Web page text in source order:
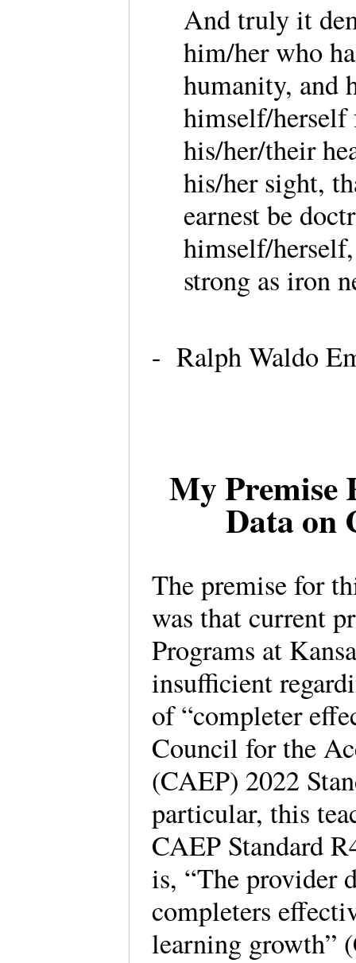
And truly it
him/her who
humanity, and
himself/herself
his/her/their
his/her sight,
earnest be
himself/
strong as iron
- Ralph Waldo
My Premise
Data on
The premise for
was that current
Programs at
insufficient
of “completer
Council for the
(CAEP) 2022
particular, this
CAEP Standard
is, “The provider
completers
learning growth”